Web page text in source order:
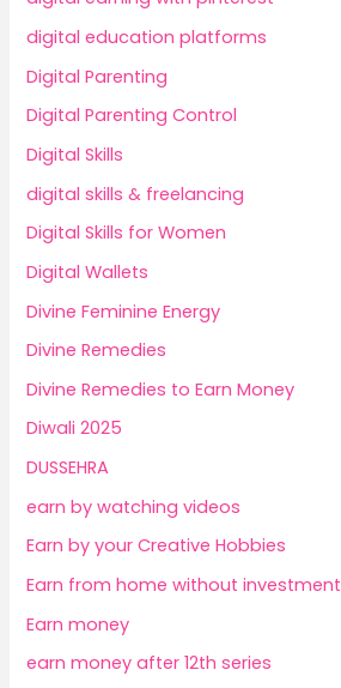
digital education platforms
Digital Parenting
Digital Parenting Control
Digital Skills
digital skills & freelancing
Digital Skills for Women
Digital Wallets
Divine Feminine Energy
Divine Remedies
Divine Remedies to Earn Money
Diwali 2025
DUSSEHRA
earn by watching videos
Earn by your Creative Hobbies
Earn from home without investment
Earn money
earn money after 12th series